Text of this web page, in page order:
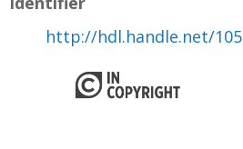
http://hdl.handle.net/